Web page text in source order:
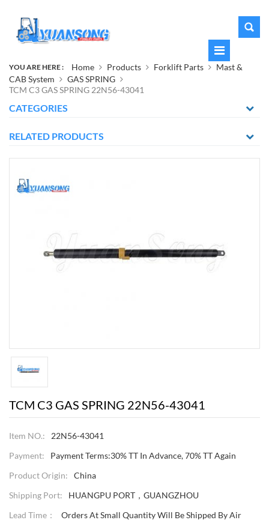
YOU ARE HERE : Home Products Forklift Parts
Mast &
CAB System
GAS SPRING
TCM C3 GAS SPRING 22N56-43041
CATEGORIES
RELATED PRODUCTS
TCM C3 GAS SPRING 22N56-43041
Item NO.:
22N56-43041
Payment:
Payment Terms:30% TT In Advance, 70% TT Again
Product Origin:
China
Shipping Port:
HUANGPU PORT，GUANGZHOU
Lead Time：
Orders At Small Quantity Will Be Shipped By Air